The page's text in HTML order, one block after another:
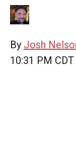
By Josh
10:31 PM